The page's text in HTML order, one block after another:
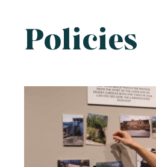
Policies